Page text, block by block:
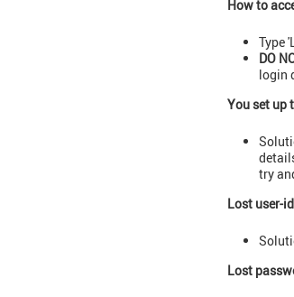
How to
Type
DO
login
You set up
try
Lost user-id
Lost